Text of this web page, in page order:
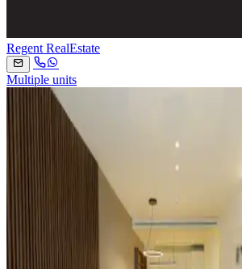
Regent RealEstate
Multiple units